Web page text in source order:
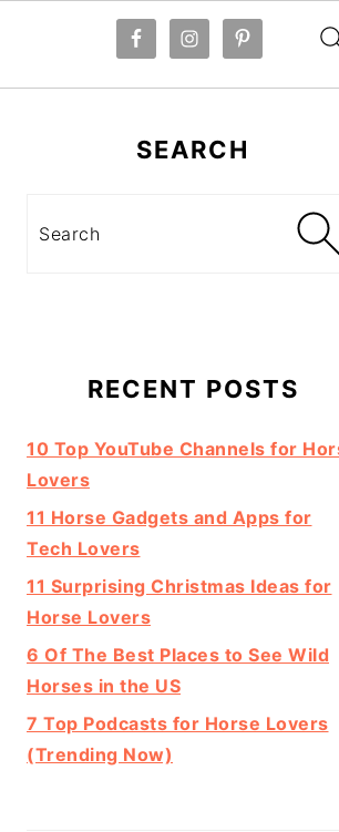
SEARCH
RECENT POSTS
10 Top YouTube Channels for
Lovers
11 Horse Gadgets and Apps for
Tech Lovers
11 Surprising Christmas Ideas for
Horse Lovers
6 Of The Best Places to See Wild
Horses in the US
7 Top Podcasts for Horse Lovers
(Trending Now)